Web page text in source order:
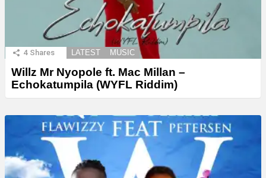
4 Shares LATEST MUSIC
Willz Mr Nyopole ft. Mac Millan –
Echokatumpila (WYFL Riddim)